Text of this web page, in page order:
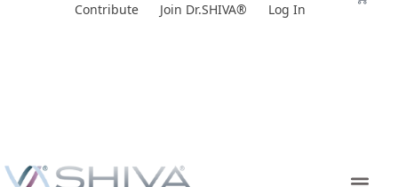
Contribute Join Dr.SHIVA® Log In